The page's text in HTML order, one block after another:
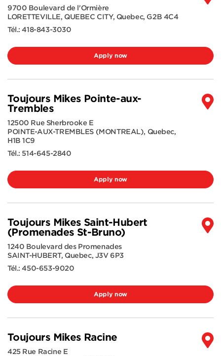
9700 Boulevard de l'Ormière
LORETTEVILLE, QUEBEC CITY, Quebec, G2B 4C4
Tél.:418-843-3030
Apply now
Toujours Mikes Pointe-aux-
Trembles
12500 Rue Sherbrooke E
POINTE-AUX-TREMBLES (MONTREAL), Quebec,
H1B 1C9
Tél.: 514-645-2840
Apply now
Toujours Mikes Saint-Hubert
(Promenades St-Bruno)
1240 Boulevard des Promenades
SAINT-HUBERT, Quebec, J3V 6P3
Tél.:450-653-9020
Apply now
Toujours Mikes Racine
425 Rue Racine E